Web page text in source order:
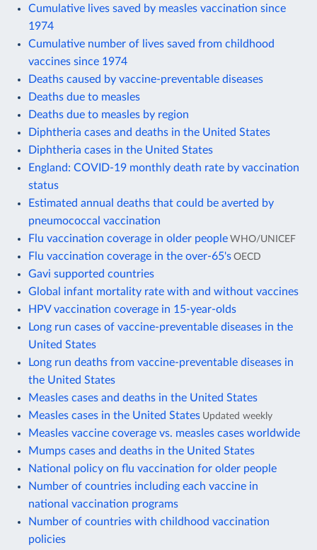
Cumulative lives saved by measles vaccination since
1974
Cumulative number of lives saved from childhood
vaccines since 1974
Deaths caused by vaccine-preventable diseases
Deaths due to measles
Deaths due to measles by region
Diphtheria cases and deaths in the United States
Diphtheria cases in the United States
England: COVID-19 monthly death rate by vaccination
status
Estimated annual deaths that could be averted by
pneumococcal vaccination
Flu vaccination coverage in older people WHO/UNICEF
Flu vaccination coverage in the over-65's OECD
Gavi supported countries
Global infant mortality rate with and without vaccines
HPV vaccination coverage in 15-year-olds
Long run cases of vaccine-preventable diseases in the
United States
Long run deaths from vaccine-preventable diseases in
the United States
Measles cases and deaths in the United States
Measles cases in the United States Updated weekly
Measles vaccine coverage vs. measles cases worldwide
Mumps cases and deaths in the United States
National policy on flu vaccination for older people
Number of countries including each vaccine in
national vaccination programs
Number of countries with childhood vaccination
policies